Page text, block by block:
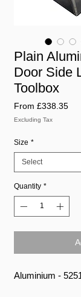
Plain
Door Side
Toolbox
From £338.35Sale
Excluding Tax
Size *
Quantity *
Aluminium -